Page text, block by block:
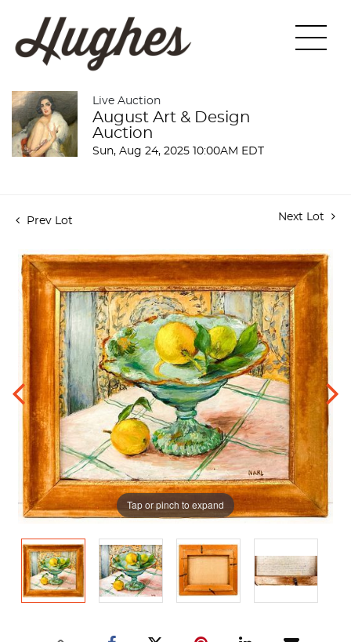
Live Auction
August Art & Design
Auction
Sun, Aug 24, 2025 10:00AM EDT
Prev Lot Next Lot
Tap or pinch to expand